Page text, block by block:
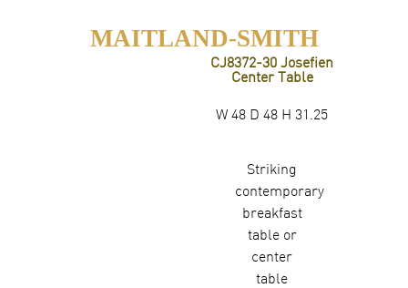
MAITLAND-SMITH
CJ8372-30 Josefien
Center Table
W 48 D 48 H 31.25
Striking
contemporary
breakfast
table or
center
table